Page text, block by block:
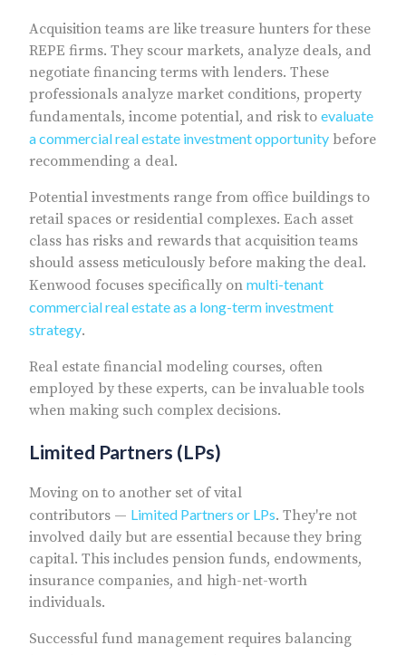
Acquisition teams are like treasure hunters for these
REPE firms. They scour markets, analyze deals, and
negotiate financing terms with lenders. These
professionals analyze market conditions, property
fundamentals, income potential, and risk to evaluate
a commercial real estate investment opportunity before
recommending a deal.
Potential investments range from office buildings to
retail spaces or residential complexes. Each asset
class has risks and rewards that acquisition teams
should assess meticulously before making the deal.
Kenwood focuses specifically on multi-tenant
commercial real estate as a long-term investment
strategy.
Real estate financial modeling courses, often
employed by these experts, can be invaluable tools
when making such complex decisions.
Limited Partners (LPs)
Moving on to another set of vital
contributors — Limited Partners or LPs. They're not
involved daily but are essential because they bring
capital. This includes pension funds, endowments,
insurance companies, and high-net-worth
individuals.
Successful fund management requires balancing